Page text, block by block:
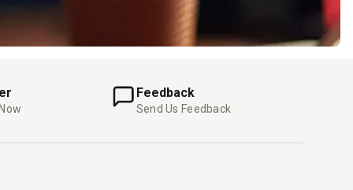
Feedback
Send Us Feedback